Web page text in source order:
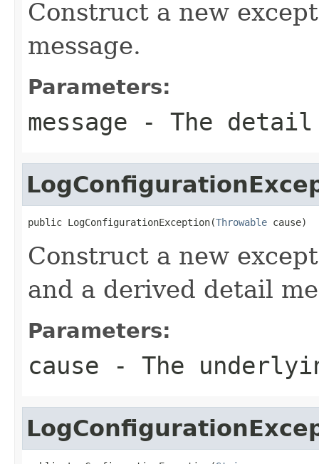
Construct a new
message.
Parameters:
message - The detail
public LogConfigurationException(Throwable cause)
Construct a new
and a derived detail
Parameters:
cause - The